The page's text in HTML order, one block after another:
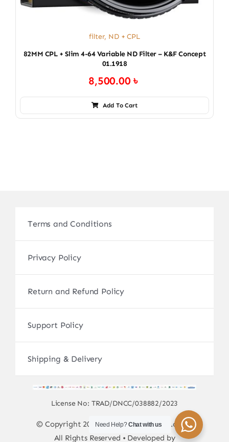
filter, ND + CPL
82MM CPL + Slim 4-64 Variable ND Filter – K&F Concept
01.1918
8,500.00৳
Add To Cart
Terms and Conditions
Privacy Policy
Return and Refund Policy
Support Policy
Shipping & Delivery
License No: TRAD/DNCC/038882/2023
© Copyright 2017 - 2026 • sscamerabd.com •
All Rights Reserved • Developed by
Need Help?Chat with us